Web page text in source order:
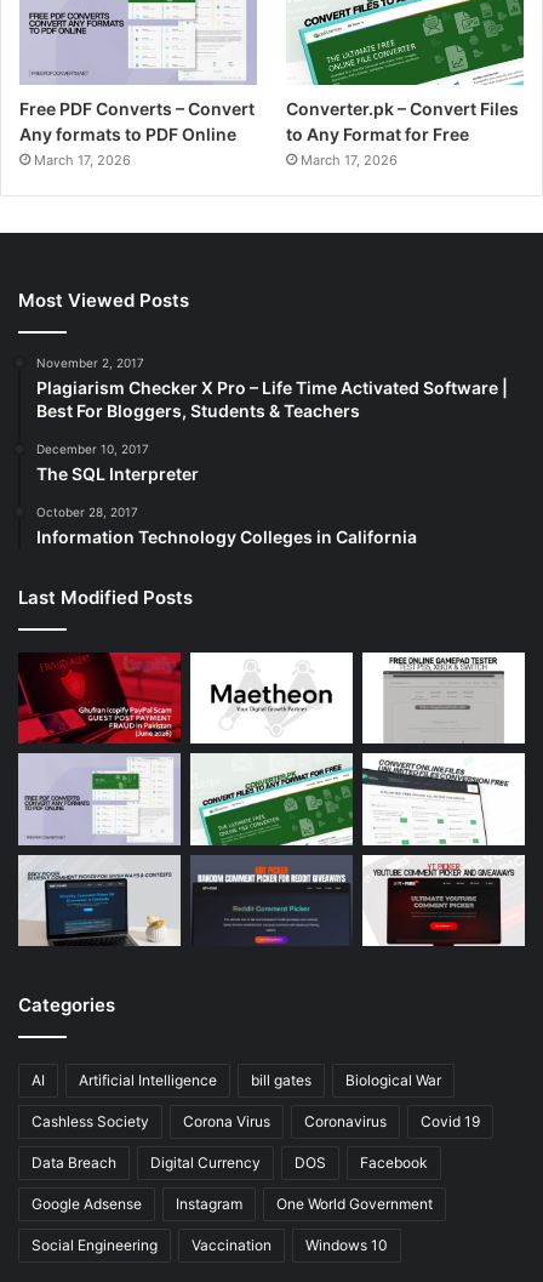
Free PDF Converts – Convert
Any formats to PDF Online
March 17, 2026
Converter.pk – Convert Files
to Any Format for Free
March 17, 2026
Most Viewed Posts
November 2, 2017
Plagiarism Checker X Pro – Life Time Activated Software |
Best For Bloggers, Students & Teachers
December 10, 2017
The SQL Interpreter
October 28, 2017
Information Technology Colleges in California
Last Modified Posts
Categories
AI Artificial Intelligence bill gates Biological War
Cashless Society Corona Virus Coronavirus Covid 19
Data Breach Digital Currency DOS Facebook
Google Adsense Instagram One World Government
Social Engineering Vaccination Windows 10